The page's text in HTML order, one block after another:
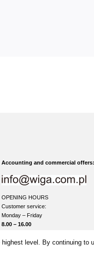
Accounting and commercial offers:
OPENING HOURS
Customer service:
Monday – Friday
8.00 – 16.00
level. By continuing to